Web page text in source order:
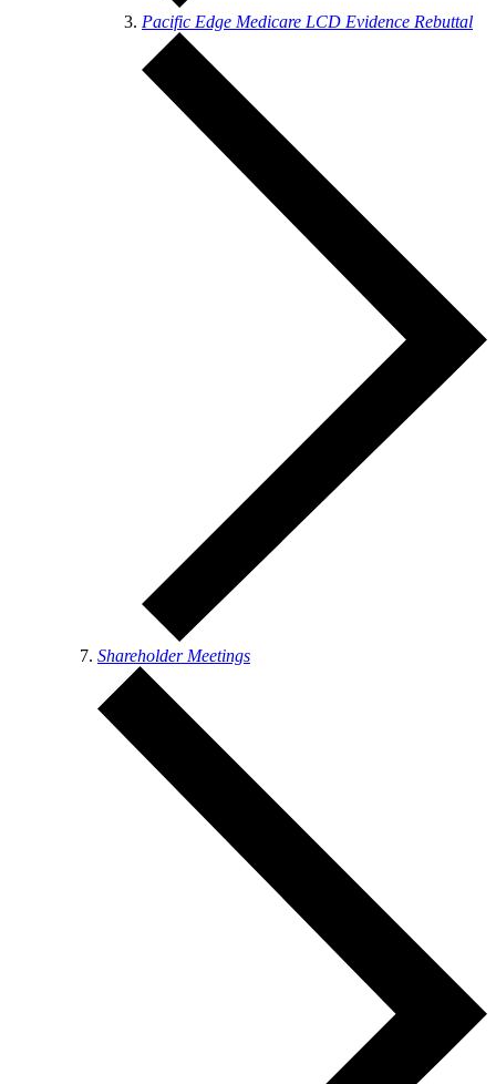
Pacific Edge Medicare LCD Evidence Rebuttal
Shareholder Meetings